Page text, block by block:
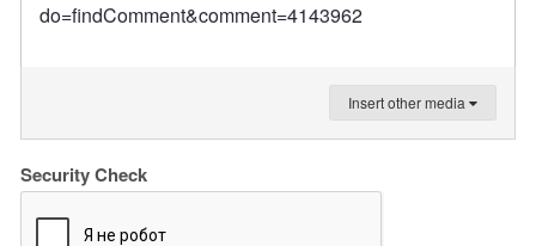
do=findComment&comment=4143962
Insert other media
Security Check